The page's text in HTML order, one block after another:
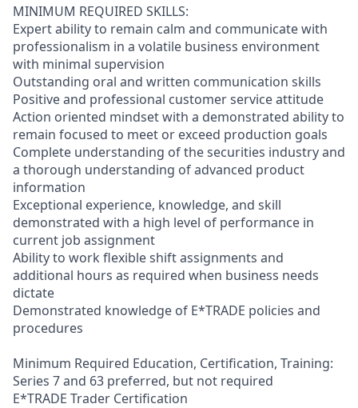
MINIMUM REQUIRED SKILLS:
Expert ability to remain calm and communicate with
professionalism in a volatile business environment
with minimal supervision
Outstanding oral and written communication skills
Positive and professional customer service attitude
Action oriented mindset with a demonstrated ability to
remain focused to meet or exceed production goals
Complete understanding of the securities industry and
a thorough understanding of advanced product
information
Exceptional experience, knowledge, and skill
demonstrated with a high level of performance in
current job assignment
Ability to work flexible shift assignments and
additional hours as required when business needs
dictate
Demonstrated knowledge of E*TRADE policies and
procedures
Minimum Required Education, Certification, Training:
Series 7 and 63 preferred, but not required
E*TRADE Trader Certification